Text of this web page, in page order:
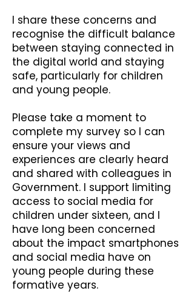
I share these concerns and
recognise the difficult balance
between staying connected in
the digital world and staying
safe, particularly for children
and young people.
Please take a moment to
complete my survey so I can
ensure your views and
experiences are clearly heard
and shared with colleagues in
Government. I support limiting
access to social media for
children under sixteen, and I
have long been concerned
about the impact smartphones
and social media have on
young people during these
formative years.